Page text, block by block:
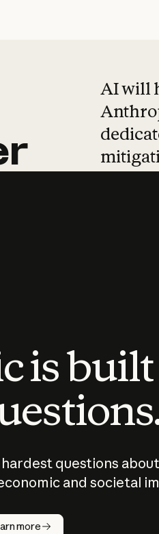
AI will
is
questions
and societal
more